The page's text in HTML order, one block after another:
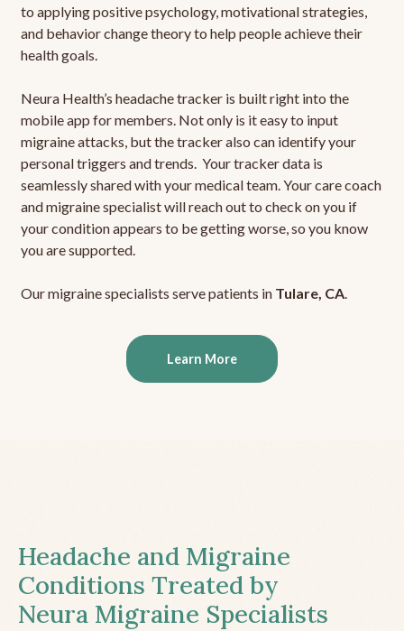
to applying positive psychology, motivational strategies,
and behavior change theory to help people achieve their
health goals.
Neura Health’s headache tracker is built right into the
mobile app for members. Not only is it easy to input
migraine attacks, but the tracker also can identify your
personal triggers and trends. Your tracker data is
seamlessly shared with your medical team. Your care coach
and migraine specialist will reach out to check on you if
your condition appears to be getting worse, so you know
you are supported.
Our migraine specialists serve patients in Tulare, CA.
Learn More
Headache and Migraine
Conditions Treated by
Neura Migraine Specialists